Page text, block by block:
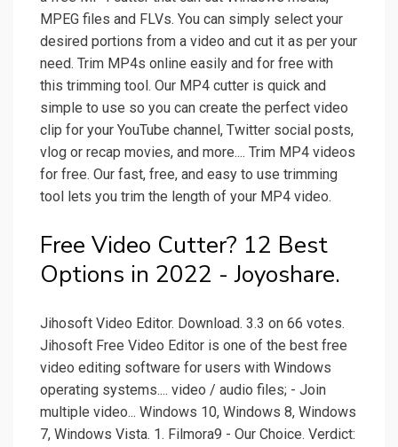
MPEG files and FLVs. You can simply select your
desired portions from a video and cut it as per your
need. Trim MP4s online easily and for free with
this trimming tool. Our MP4 cutter is quick and
simple to use so you can create the perfect video
clip for your YouTube channel, Twitter social posts,
vlog or recap movies, and more.... Trim MP4 videos
for free. Our fast, free, and easy to use trimming
tool lets you trim the length of your MP4 video.
Free Video Cutter? 12 Best
Options in 2022 - Joyoshare.
Jihosoft Video Editor. Download. 3.3 on 66 votes.
Jihosoft Free Video Editor is one of the best free
video editing software for users with Windows
operating systems.... video / audio files; - Join
multiple video... Windows 10, Windows 8, Windows
7, Windows Vista. 1. Filmora9 - Our Choice. Verdict: